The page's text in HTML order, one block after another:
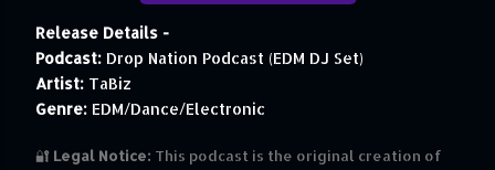
Release Details -
Podcast: Drop Nation Podcast (EDM DJ Set)
Artist: TaBiz
Genre: EDM/Dance/Electronic
🔐 Legal Notice: This podcast is the original creation of